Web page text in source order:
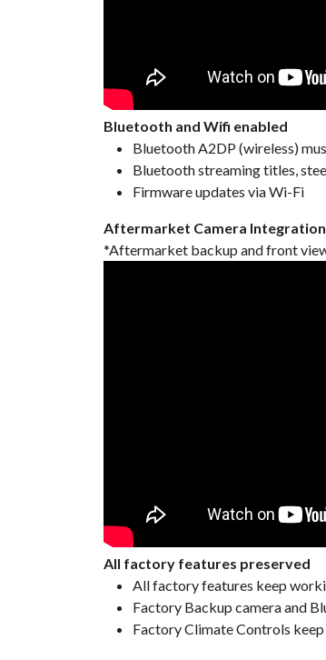
Bluetooth and Wifi enabled
Bluetooth A2DP (wireless)
Bluetooth streaming titles,
Firmware updates via Wi-Fi
Aftermarket Camera Integration
*Aftermarket backup and front
All factory features preserved
All factory features keep
Factory Backup camera and
Factory Climate Controls